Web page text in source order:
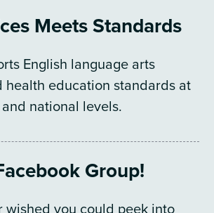
Meets Standards
English language arts
health education standards at
national levels.
Group!
wished you could peek into